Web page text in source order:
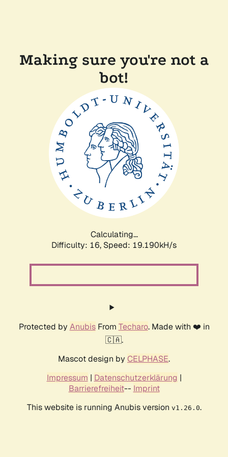
Making sure you're not a
bot!
Calculating...
Difficulty: 16, Speed: 19.190kH/s
Protected by AnubisFrom Techaro. Made with ❤️ in
🇨🇦.
Mascot design by CELPHASE.
Impressum | Datenschutzerklärung |
Barrierefreiheit-- Imprint
This website is running Anubis version v1.26.0.